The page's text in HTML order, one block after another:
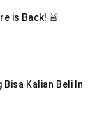
is Back! 🚨
Bisa Kalian Beli In